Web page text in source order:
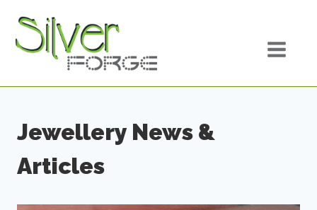
content
Jewellery News &
Articles